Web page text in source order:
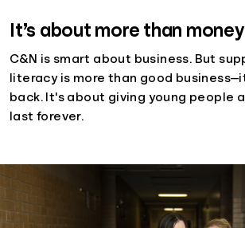
It’s about more than money
C&N is smart about business. But
literacy is more than good
back. It's about giving young people
last forever.